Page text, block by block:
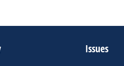
Issues